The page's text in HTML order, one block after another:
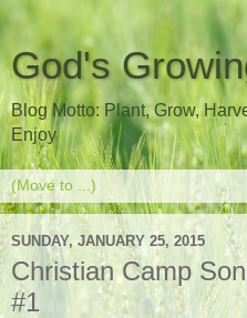
God's
Blog Motto: Plant, Grow,
Enjoy
SUNDAY, JANUARY 25, 2015
Christian Camp
#1